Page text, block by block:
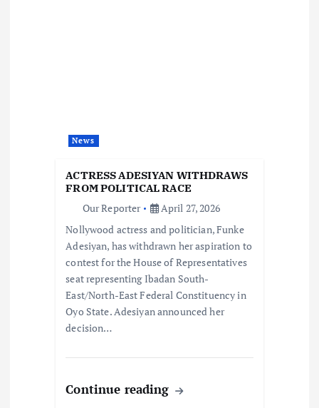
News
ACTRESS ADESIYAN WITHDRAWS
FROM POLITICAL RACE
Our Reporter
April 27, 2026
Nollywood actress and politician, Funke
Adesiyan, has withdrawn her aspiration to
contest for the House of Representatives
seat representing Ibadan South-
East/North-East Federal Constituency in
Oyo State. Adesiyan announced her
decision…
Continue reading